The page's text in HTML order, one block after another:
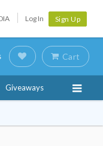
Log In Sign Up
Cart
Giveaways